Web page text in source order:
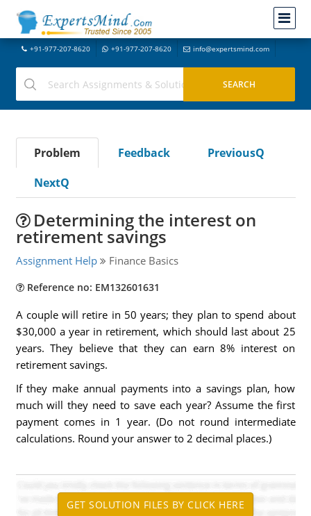
+91-977-207-8620 +91-977-207-8620 info@expertsmind.com
Problem Feedback
PreviousQ
NextQ
Determining the interest on
retirement savings
Assignment Help Finance Basics
Reference no: EM132601631
A couple will retire in 50 years; they plan to spend about
$30,000 a year in retirement, which should last about 25
years. They believe that they can earn 8% interest on
retirement savings.
If they make annual payments into a savings plan, how
much will they need to save each year? Assume the first
payment comes in 1 year. (Do not round intermediate
calculations. Round your answer to 2 decimal places.)